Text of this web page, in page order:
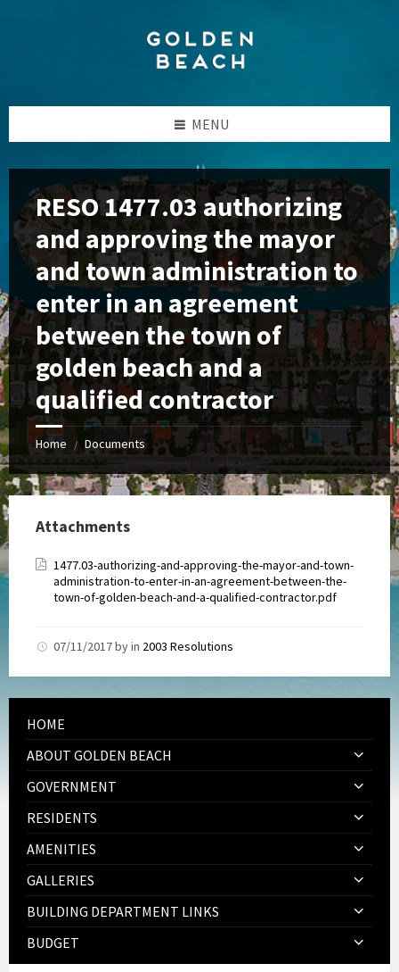
MENU
RESO 1477.03 authorizing
and approving the mayor
and town administration to
enter in an agreement
between the town of
golden beach and a
qualified contractor
Home / Documents
Attachments
1477.03-authorizing-and-approving-the-mayor-and-town-
administration-to-enter-in-an-agreement-between-the-
town-of-golden-beach-and-a-qualified-contractor.pdf
07/11/2017byin 2003 Resolutions
HOME
ABOUT GOLDEN BEACH
GOVERNMENT
RESIDENTS
AMENITIES
GALLERIES
BUILDING DEPARTMENT LINKS
BUDGET